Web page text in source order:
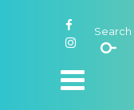
Search